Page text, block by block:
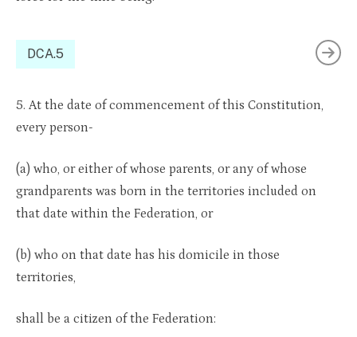
DCA.5
5. At the date of commencement of this Constitution,
every person-
(a) who, or either of whose parents, or any of whose
grandparents was born in the territories included on
that date within the Federation, or
(b) who on that date has his domicile in those
territories,
shall be a citizen of the Federation: